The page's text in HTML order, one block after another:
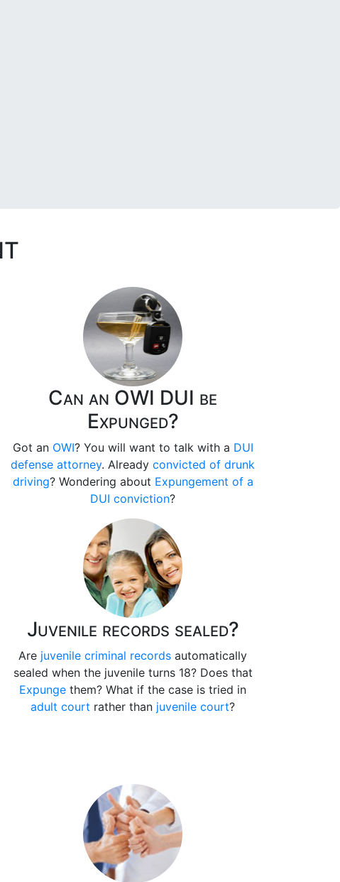
Can an OWI DUI be
Expunged?
Got an OWI? You will want to talk with a DUI
defense attorney. Already convicted of drunk
driving? Wondering about Expungement of a
DUI conviction?
Juvenile records sealed?
Are juvenile criminal records automatically
sealed when the juvenile turns 18? Does that
Expunge them? What if the case is tried in
adult court rather than juvenile court?